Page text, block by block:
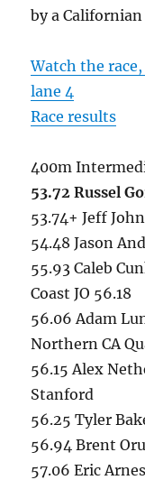
by a
Watch the
lane 4
Race results
400m
53.72 Russel
53.74+ Jeff
54.48 Jason
55.93 Caleb
Coast JO 56.18
56.06 Adam
Northern CA
56.15 Alex
Stanford
56.25 Tyler
56.94 Brent
57.06 Eric